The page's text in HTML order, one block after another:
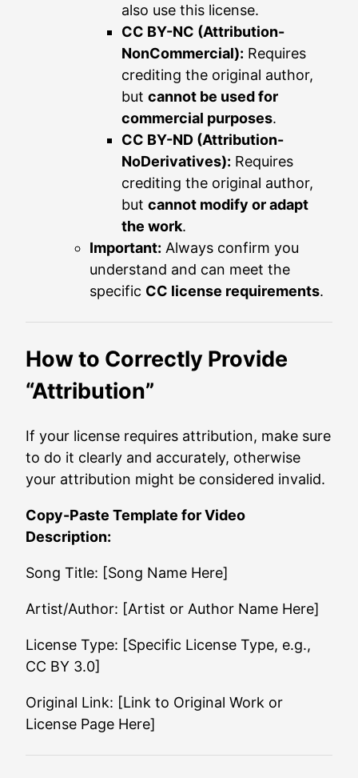
also use this license.
CC BY-NC (Attribution-
NonCommercial): Requires
crediting the original author,
but cannot be used for
commercial purposes.
CC BY-ND (Attribution-
NoDerivatives): Requires
crediting the original author,
but cannot modify or adapt
the work.
Important: Always confirm you
understand and can meet the
specific CC license requirements.
How to Correctly Provide
“Attribution”
If your license requires attribution, make sure
to do it clearly and accurately, otherwise
your attribution might be considered invalid.
Copy-Paste Template for Video
Description:
Song Title: [Song Name Here]
Artist/Author: [Artist or Author Name Here]
License Type: [Specific License Type, e.g.,
CC BY 3.0]
Original Link: [Link to Original Work or
License Page Here]